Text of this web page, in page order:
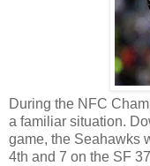
During the NFC
a familiar situation.
game, the Seahawks
4th and 7 on the SF